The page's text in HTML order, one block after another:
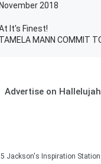
November 2018
It's Finest!
MANN COMMIT
Advertise on
Jackson's Inspiration